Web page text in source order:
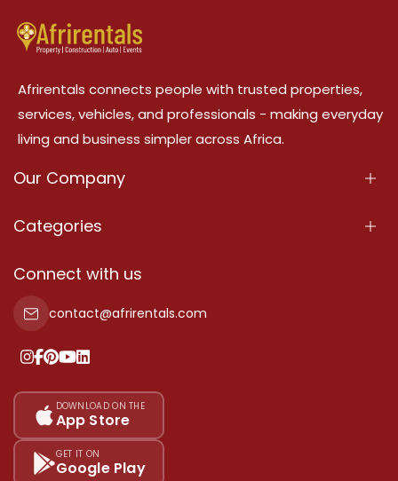
Afrirentals connects people with trusted properties,
services, vehicles, and professionals - making everyday
living and business simpler across Africa.
Our Company
About Us
Terms Of Services
Privacy Policy
Our Pricing
Sitemap
Categories
Properties
Property For Sale
Property For Rent
Add Your Testimonial
Connect with us
contact@afrirentals.com
DOWNLOAD ON THE
App Store
GET IT ON
Google Play